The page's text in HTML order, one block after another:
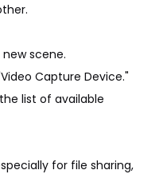
scene.
Capture Device."
list of available
for file sharing,